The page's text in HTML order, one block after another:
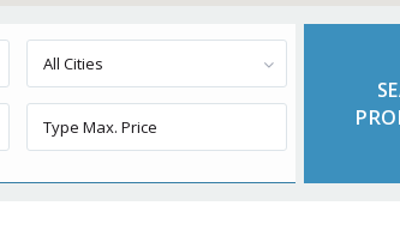
All Cities